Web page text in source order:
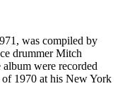
was compiled by
drummer Mitch
were recorded
of 1970 at his New York